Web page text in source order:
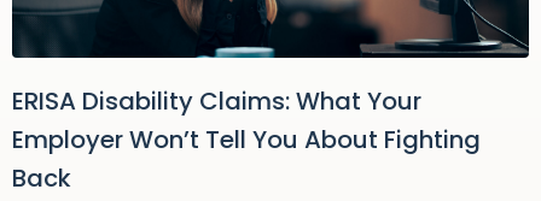
ERISA Disability Claims: What Your
Employer Won’t Tell You About Fighting
Back